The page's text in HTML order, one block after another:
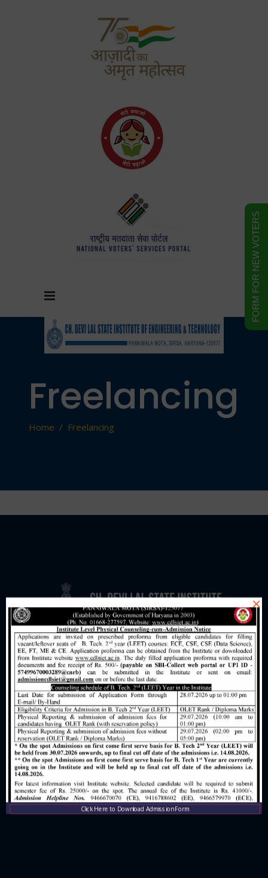
Freelancing
Home / Freelancing
AICTE Feedback Form
Grievance Redressal Mechanism
Contact Us
FORM FOR NEW VOTERS
×
Click Here to Download Admission Form